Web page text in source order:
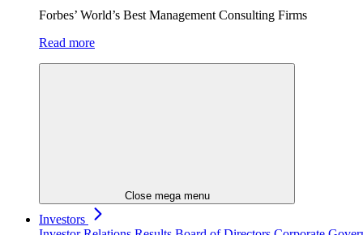
Forbes’ World’s Best Management Consulting Firms
Read more
Close mega menu
Investors